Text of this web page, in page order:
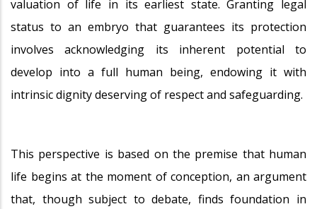
valuation of life in its earliest state. Granting legal
status to an embryo that guarantees its protection
involves acknowledging its inherent potential to
develop into a full human being, endowing it with
intrinsic dignity deserving of respect and safeguarding.
This perspective is based on the premise that human
life begins at the moment of conception, an argument
that, though subject to debate, finds foundation in